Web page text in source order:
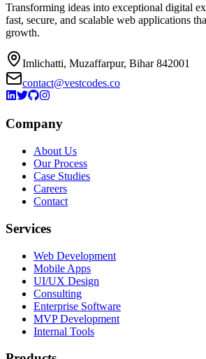
Transforming ideas into exceptional digital
fast, secure, and scalable web applications
growth.
Imlichatti, Muzaffarpur, Bihar 842001
contact@vestcodes.co
Company
About Us
Our Process
Case Studies
Careers
Contact
Services
Web Development
Mobile Apps
UI/UX Design
Consulting
Enterprise Software
MVP Development
Internal Tools